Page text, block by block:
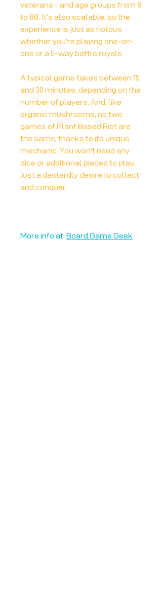
veterans - and age groups from 8
to 88. It's also scalable, so the
experience is just as riotous
whether you're playing one-on-
one or a 5-way battle royale.
A typical game takes between 15
and 30 minutes, depending on the
number of players. And, like
organic mushrooms, no two
games of Plant Based Riot are
the same, thanks to its unique
mechanic. You won't need any
dice or additional pieces to play.
Just a dastardly desire to collect
and conquer.
More info at: Board Game Geek